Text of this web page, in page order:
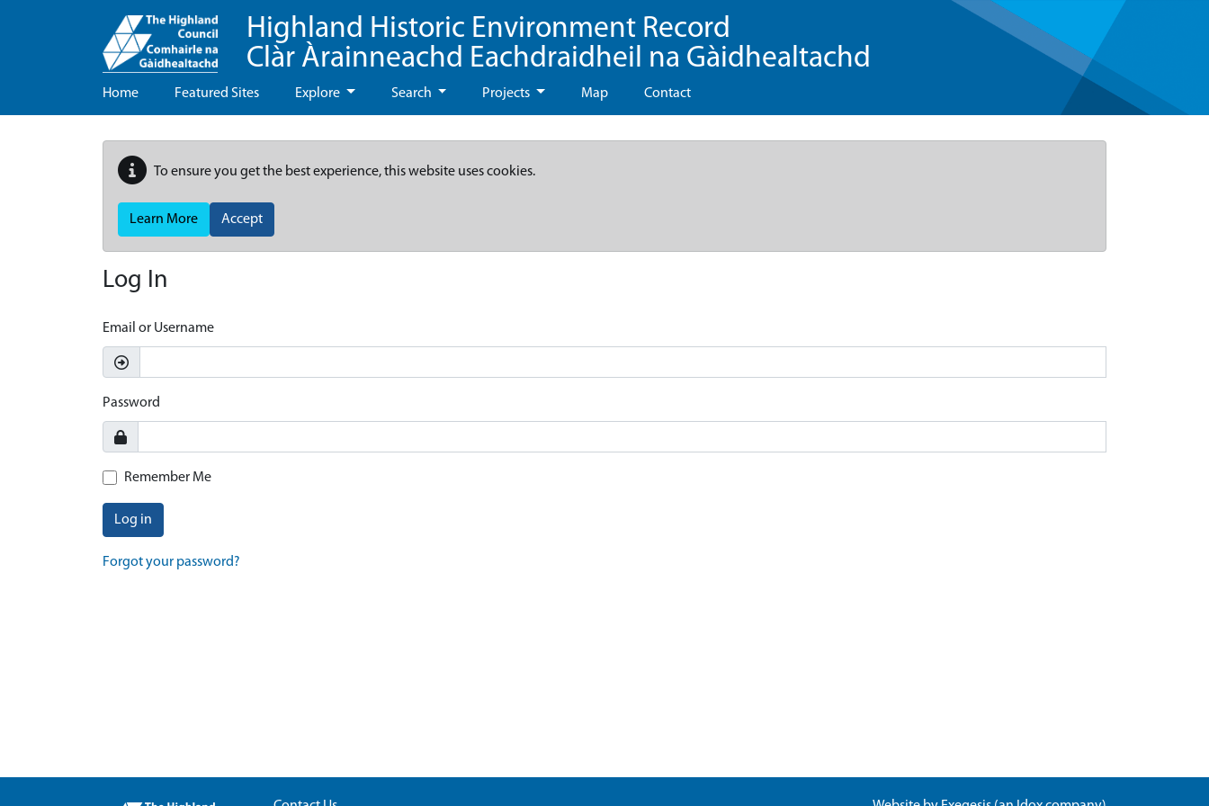
Highland Historic Environment Record
Clàr Àrainneachd Eachdraidheil na Gàidhealtachd
Home Featured Sites Explore Search Projects Map Contact
To ensure you get the best experience, this website uses cookies.
Learn More Accept
Log In
Email or Username
Password
Remember Me
Log in
Forgot your password?